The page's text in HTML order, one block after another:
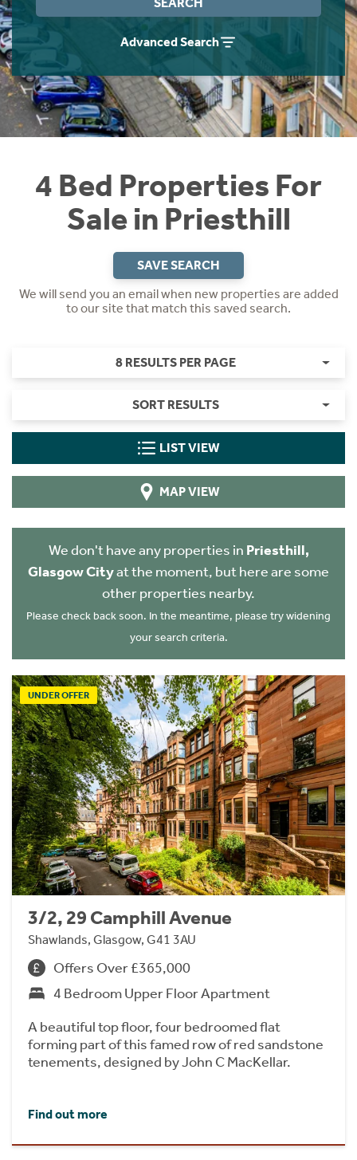
Advanced Search
4 Bed Properties For
Sale in Priesthill
SAVE SEARCH
We will send you an email when new properties are added
to our site that match this saved search.
8 RESULTS PER PAGE
SORT RESULTS
LIST VIEW
MAP VIEW
We don't have any properties in Priesthill,
Glasgow Cityat the moment, but here are some
other properties nearby.
Please check back soon. In the meantime, please try widening
your search criteria.
UNDER OFFER
3/2, 29 Camphill Avenue
Shawlands, Glasgow, G41 3AU
Offers Over £365,000
4 Bedroom Upper Floor Apartment
A beautiful top floor, four bedroomed flat
forming part of this famed row of red sandstone
tenements, designed by John C MacKellar.
Find out more
Instant Rental Valuation
Students
Short Term Let Licence & Obligation Guide
Rettie Financial Services
Think Mortgages. Think Rettie.
Home Buying App
LBTT Calculator